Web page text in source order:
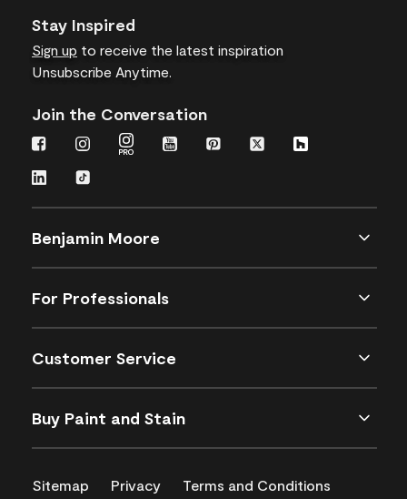
Stay Inspired
Sign up to receive the latest inspiration
Unsubscribe Anytime.
Join the Conversation
Benjamin Moore
For Professionals
Customer Service
Buy Paint and Stain
Sitemap Privacy
Terms and Conditions